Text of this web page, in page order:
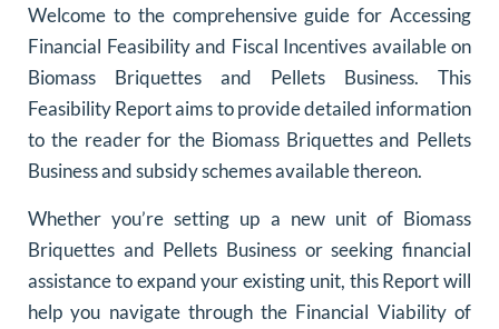
Welcome to the comprehensive guide for Accessing
Financial Feasibility and Fiscal Incentives available on
Biomass Briquettes and Pellets Business. This
Feasibility Report aims to provide detailed information
to the reader for the Biomass Briquettes and Pellets
Business and subsidy schemes available thereon.
Whether you’re setting up a new unit of Biomass
Briquettes and Pellets Business or seeking financial
assistance to expand your existing unit, this Report will
help you navigate through the Financial Viability of